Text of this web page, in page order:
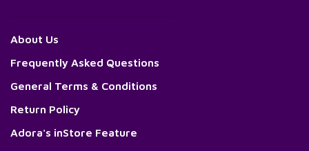
About Us
Frequently Asked Questions
General Terms & Conditions
Return Policy
Adora's inStore Feature